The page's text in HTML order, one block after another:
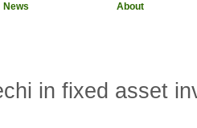
News About
in fixed asset